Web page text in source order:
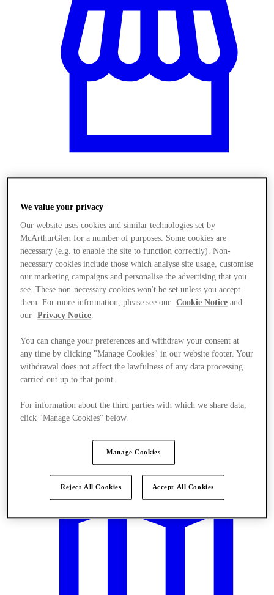
We value your privacy
Our website uses cookies and similar technologies set by
McArthurGlen for a number of purposes. Some cookies are
necessary (e.g. to enable the site to function correctly). Non-
necessary cookies include those which analyse site usage, customise
our marketing campaigns and personalise the advertising that you
see. These non-necessary cookies won't be set unless you accept
them. For more information, please see our
Cookie Notice and
our
Privacy Notice.
You can change your preferences and withdraw your consent at
any time by clicking "Manage Cookies" in our website footer. Your
withdrawal does not affect the lawfulness of any data processing
carried out up to that point.
For information about the third parties with which we share data,
click "Manage Cookies" below.
Manage Cookies
Reject All Cookies Accept All Cookies